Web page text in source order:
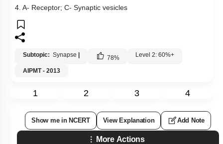
4. A- Receptor; C- Synaptic vesicles
Subtopic: Synapse | 78% Level 2: 60%+
AIPMT - 2013
1 2 3 4
Show me in NCERT View Explanation Add Note
More Actions